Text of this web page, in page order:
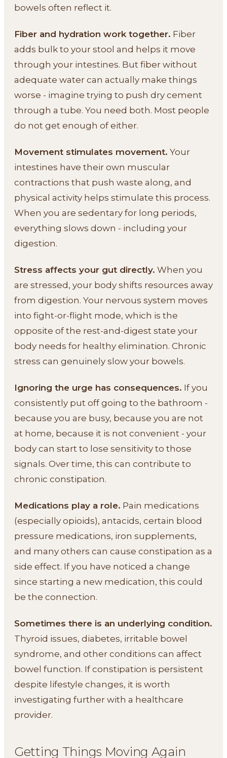
bowels often reflect it.
Fiber and hydration work together. Fiber
adds bulk to your stool and helps it move
through your intestines. But fiber without
adequate water can actually make things
worse - imagine trying to push dry cement
through a tube. You need both. Most people
do not get enough of either.
Movement stimulates movement. Your
intestines have their own muscular
contractions that push waste along, and
physical activity helps stimulate this process.
When you are sedentary for long periods,
everything slows down - including your
digestion.
Stress affects your gut directly. When you
are stressed, your body shifts resources away
from digestion. Your nervous system moves
into fight-or-flight mode, which is the
opposite of the rest-and-digest state your
body needs for healthy elimination. Chronic
stress can genuinely slow your bowels.
Ignoring the urge has consequences. If you
consistently put off going to the bathroom -
because you are busy, because you are not
at home, because it is not convenient - your
body can start to lose sensitivity to those
signals. Over time, this can contribute to
chronic constipation.
Medications play a role. Pain medications
(especially opioids), antacids, certain blood
pressure medications, iron supplements,
and many others can cause constipation as a
side effect. If you have noticed a change
since starting a new medication, this could
be the connection.
Sometimes there is an underlying condition.
Thyroid issues, diabetes, irritable bowel
syndrome, and other conditions can affect
bowel function. If constipation is persistent
despite lifestyle changes, it is worth
investigating further with a healthcare
provider.
Getting Things Moving Again